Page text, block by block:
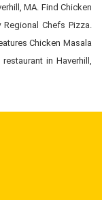
MA. Find Chicken
Chefs Pizza.
Chicken Masala
in Haverhill,